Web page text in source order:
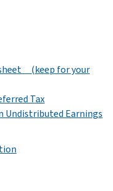
(keep for your
Tax
Undistributed Earnings